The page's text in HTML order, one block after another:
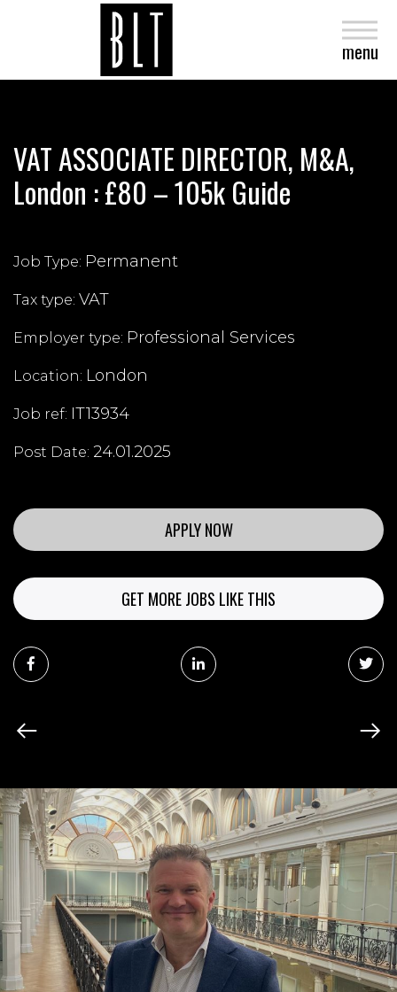
menu
close
VAT ASSOCIATE DIRECTOR, M&A,
London : £80 – 105k Guide
Job Type: Permanent
Tax type: VAT
Employer type: Professional Services
Location: London
Job ref: IT13934
Post Date: 24.01.2025
APPLY NOW
GET MORE JOBS LIKE THIS